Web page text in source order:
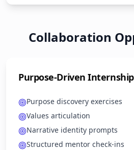
Collaboration
Purpose-Driven
Purpose discovery exercises
Values articulation
Narrative identity prompts
Structured mentor check-ins